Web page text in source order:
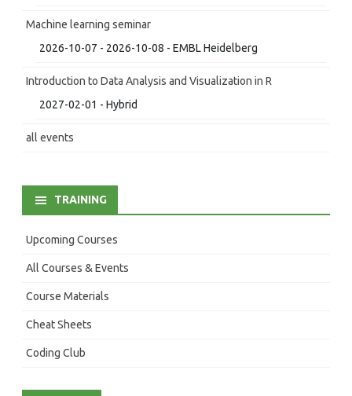
Machine learning seminar
2026-10-07 - 2026-10-08 - EMBL Heidelberg
Introduction to Data Analysis and Visualization in R
2027-02-01 - Hybrid
all events
TRAINING
Upcoming Courses
All Courses & Events
Course Materials
Cheat Sheets
Coding Club